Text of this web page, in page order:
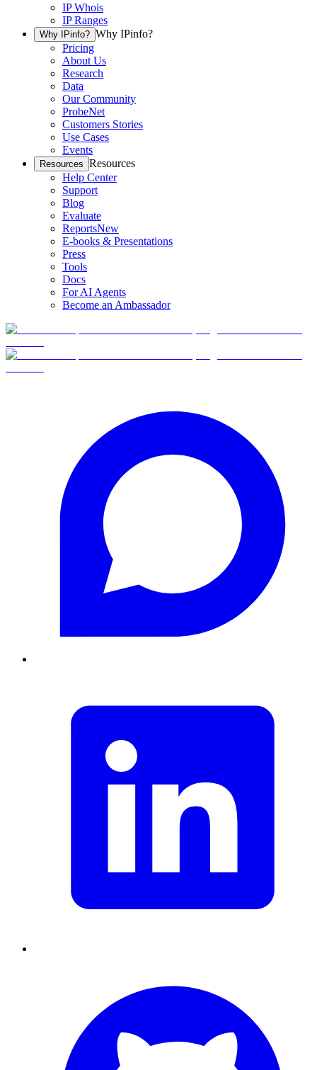
IP Whois
IP Ranges
Why IPinfo? Why IPinfo?
Pricing
About Us
Research
Data
Our Community
ProbeNet
Customers Stories
Use Cases
Events
Resources Resources
Help Center
Support
Blog
Evaluate
ReportsNew
E-books & Presentations
Press
Tools
Docs
For AI Agents
Become an Ambassador